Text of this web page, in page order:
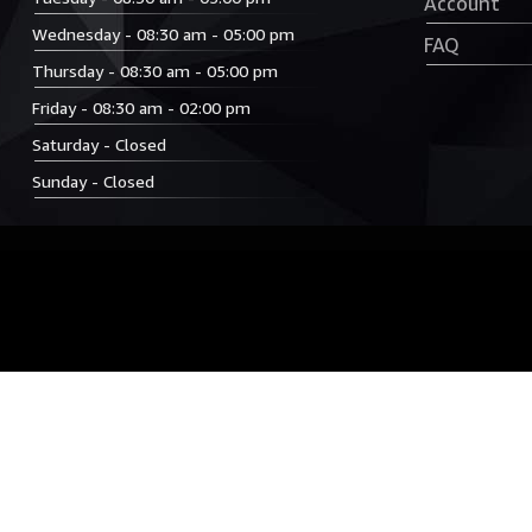
Wednesday - 08:30 am - 05:00 pm
Thursday - 08:30 am - 05:00 pm
Friday - 08:30 am - 02:00 pm
Saturday - Closed
Sunday - Closed
FAQ